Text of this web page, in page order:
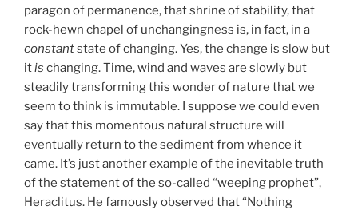
paragon of permanence, that shrine of stability, that
rock-hewn chapel of unchangingness is, in fact, in a
constantstate of changing. Yes, the change is slow but
itis changing. Time, wind and waves are slowly but
steadily transforming this wonder of nature that we
seem to think is immutable. I suppose we could even
say that this momentous natural structure will
eventually return to the sediment from whence it
came. It’s just another example of the inevitable truth
of the statement of the so-called “weeping prophet”,
Heraclitus. He famously observed that “Nothing